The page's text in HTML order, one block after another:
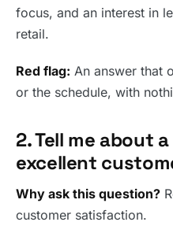
focus, and an interest in
retail.
Red flag: An answer that
or the schedule, with
2. Tell me about
excellent
Why ask this question?
customer satisfaction.